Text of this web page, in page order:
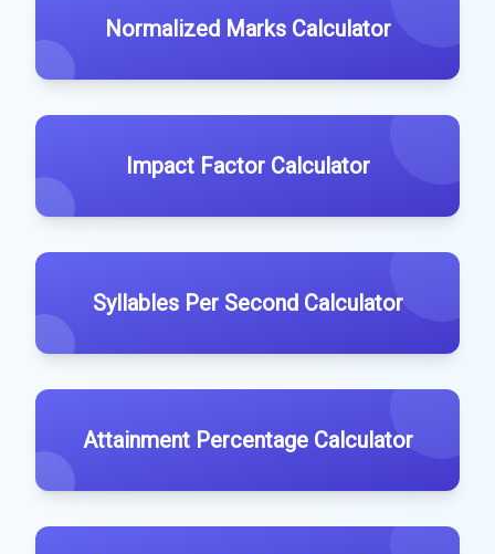
Normalized Marks Calculator
Impact Factor Calculator
Syllables Per Second Calculator
Attainment Percentage Calculator